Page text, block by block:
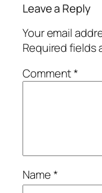
Leave a Reply
Your email
Required fields
Comment*
Name*